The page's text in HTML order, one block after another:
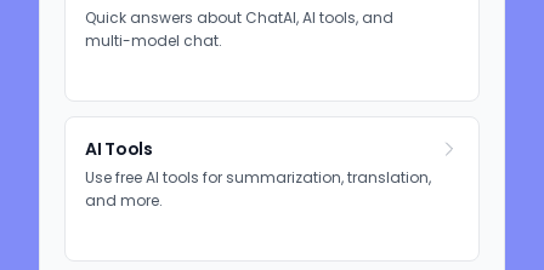
Quick answers about ChatAI, AI tools, and
multi-model chat.
AI Tools
Use free AI tools for summarization, translation,
and more.